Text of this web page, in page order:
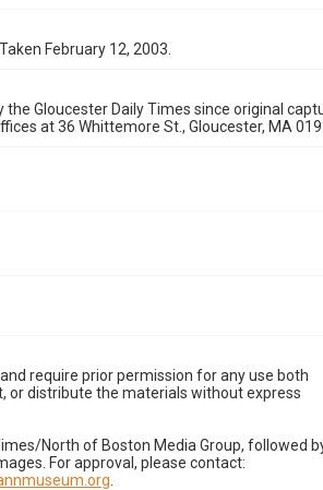
February 12, 2003.
Gloucester Daily Times since original
at 36 Whittemore St., Gloucester, MA
require prior permission for any use both
or distribute the materials without express
North of Boston Media Group, followed
For approval, please contact: